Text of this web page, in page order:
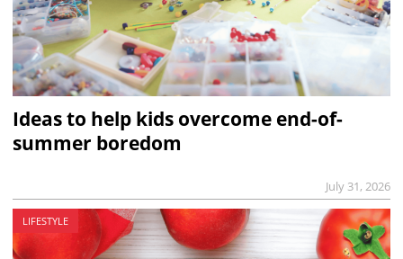
Ideas to help kids overcome end-of-
summer boredom
July 31, 2026
LIFESTYLE